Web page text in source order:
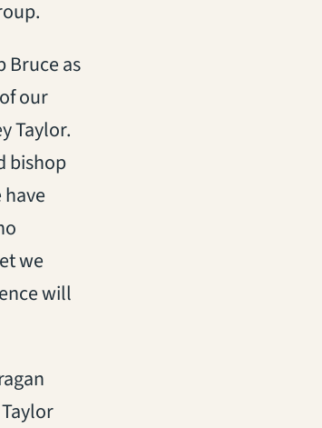
Bruce as
our
Taylor.
bishop
we
will